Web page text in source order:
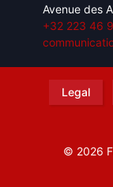
Avenue des
+32 223 46
Legal
© 2026